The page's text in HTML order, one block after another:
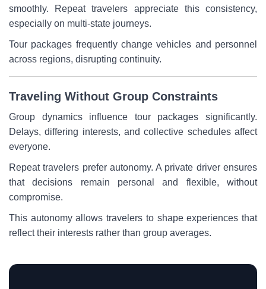
smoothly. Repeat travelers appreciate this consistency,
especially on multi-state journeys.
Tour packages frequently change vehicles and personnel
across regions, disrupting continuity.
Traveling Without Group Constraints
Group dynamics influence tour packages significantly.
Delays, differing interests, and collective schedules affect
everyone.
Repeat travelers prefer autonomy. A private driver ensures
that decisions remain personal and flexible, without
compromise.
This autonomy allows travelers to shape experiences that
reflect their interests rather than group averages.